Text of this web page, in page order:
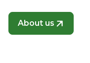
About us